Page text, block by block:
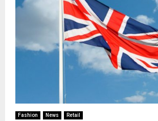
Fashion News Retail